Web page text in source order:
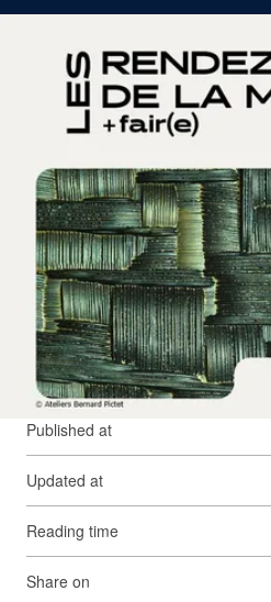
Published at
Updated at
Reading time
Share on